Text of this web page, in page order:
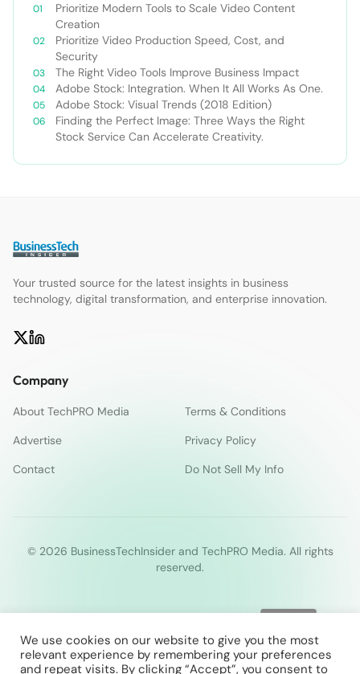
Prioritize Modern Tools to Scale Video Content
Creation
Prioritize Video Production Speed, Cost, and
Security
The Right Video Tools Improve Business Impact
Adobe Stock: Integration. When It All Works As One.
Adobe Stock: Visual Trends (2018 Edition)
Finding the Perfect Image: Three Ways the Right
Stock Service Can Accelerate Creativity.
Your trusted source for the latest insights in business
technology, digital transformation, and enterprise innovation.
Company
About TechPRO Media
Terms & Conditions
Advertise
Privacy Policy
Contact
Do Not Sell My Info
© 2026 BusinessTechInsider and TechPRO Media. All rights
reserved.
We use cookies on our website to give you the most
relevant experience by remembering your preferences
and repeat visits. By clicking “Accept”, you consent to